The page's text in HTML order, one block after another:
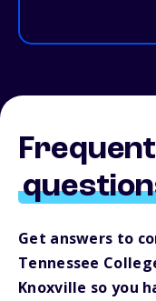
Get answers to
Tennessee
Knoxville so you